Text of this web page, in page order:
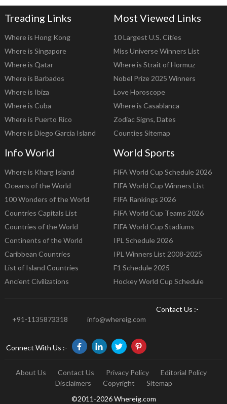
Treading Links
Where is Hong Kong
Where is Singapore
Where is Qatar
Where is Barbados
Where is Ibiza
Where is Cuba
Where is Puerto Rico
Where is Diego Garcia Island
Most Viewed Links
10 Largest U.S. Cities
Miss Universe Winners List
Where is Strait of Hormuz
Nobel Prize 2025 Winners
Love Horoscope
Where is Casablanca
Zodiac Signs, Dates
Counties Sitemap
Info World
Where is Kharg Island
Oceans of the World
100 Wonders of the World
Countries Capitals List
Countries of the World
Continents of the World
Caribbean Countries
List of Island Countries
Ancient Civilizations
World Sports
FIFA World Cup Schedule 2026
FIFA World Cup Winners List
FIFA Rankings 2026
FIFA World Cup Teams 2026
FIFA World Cup Stadiums
IPL Schedule 2026
IPL Winners List 2008-2025
F1 Schedule 2025
Hockey World Cup Schedule
Contact Us :-
+91-1135873318
info@whereig.com
Connect With Us :-
About Us Contact Us Privacy Policy
Editorial Policy
Disclaimers
Copyright
Sitemap
©2011-2026 Whereig.com